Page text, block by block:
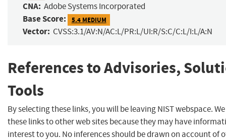
CNA: Adobe Systems Incorporated
Base Score: 5.4 MEDIUM
Vector: CVSS:3.1/AV:N/AC:L/PR:L/UI:R/S:C/C:L/I:L/A:N
References to Advisories,
Tools
By selecting these links, you will be leaving NIST webspace.
these links to other web sites because they may have
interest to you. No inferences should be drawn on account of